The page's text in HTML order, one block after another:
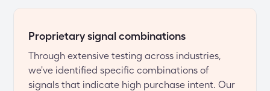
Proprietary signal combinations
Through extensive testing across industries,
we've identified specific combinations of
signals that indicate high purchase intent. Our